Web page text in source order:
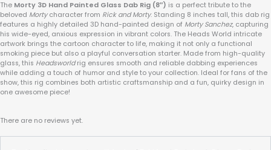
The Morty 3D Hand Painted Glass Dab Rig (8″) is a perfect tribute to the
beloved Mortycharacter from Rick and Morty. Standing 8 inches tall, this dab rig
features a highly detailed 3D hand-painted design of Morty Sanchez, capturing
his wide-eyed, anxious expression in vibrant colors. The Heads World intricate
artwork brings the cartoon character to life, making it not only a functional
smoking piece but also a playful conversation starter. Made from high-quality
glass, this Headsworldrig ensures smooth and reliable dabbing experiences
while adding a touch of humor and style to your collection. Ideal for fans of the
show, this rig combines both artistic craftsmanship and a fun, quirky design in
one awesome piece!
There are no reviews yet.